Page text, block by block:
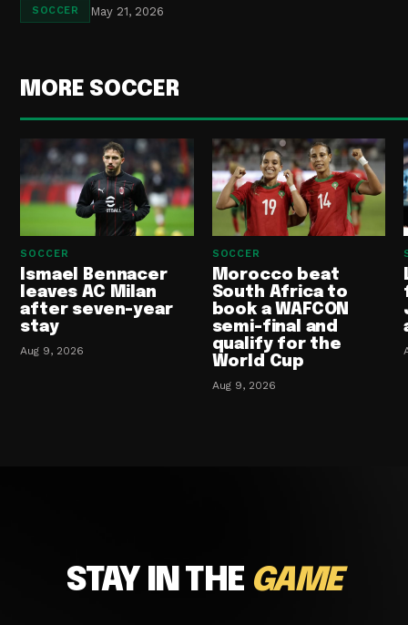
SOCCER May 21, 2026
MORE SOCCER
SOCCER
Ismael Bennacer
leaves AC Milan
after seven-year
stay
Aug 9, 2026
SOCCER
Morocco beat
South Africa to
book a WAFCON
semi-final and
qualify for the
World Cup
Aug 9, 2026
STAY IN THE GAME